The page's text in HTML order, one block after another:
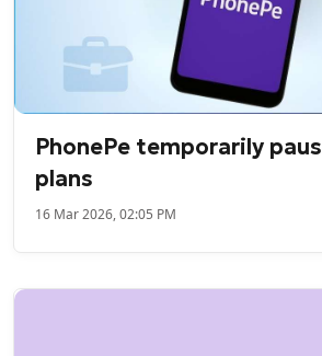
PhonePe temporarily
plans
16 Mar 2026, 02:05 PM